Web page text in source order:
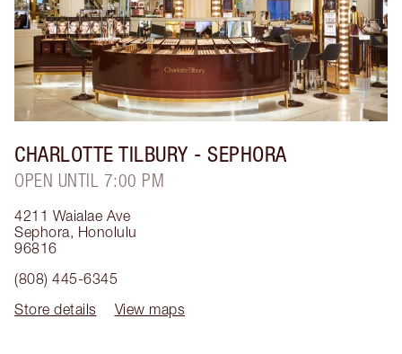
CHARLOTTE TILBURY - SEPHORA
OPEN UNTIL 7:00 PM
4211 Waialae Ave
Sephora, Honolulu
96816
(808) 445-6345
Store details
View maps